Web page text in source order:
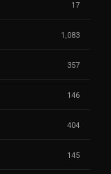
17
1,083
357
146
404
145